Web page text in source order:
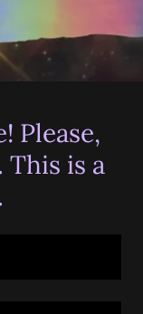
Please,
This is a